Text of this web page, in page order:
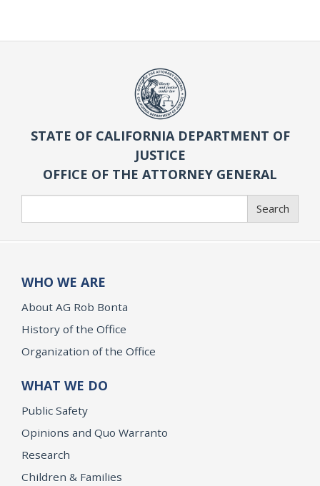
STATE OF CALIFORNIA DEPARTMENT OF
JUSTICE
OFFICE OF THE ATTORNEY GENERAL
Search
WHO WE ARE
About AG Rob Bonta
History of the Office
Organization of the Office
WHAT WE DO
Public Safety
Opinions and Quo Warranto
Research
Children & Families